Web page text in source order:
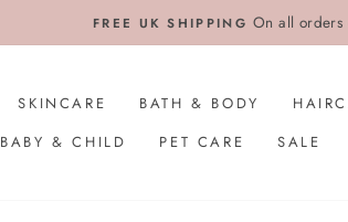
FREE UK SHIPPING On all
SKINCARE BATH & BODY
BABY & CHILD
PET CARE SALE